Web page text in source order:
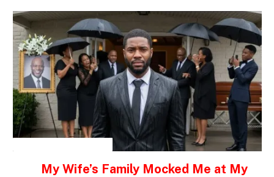
My Wife’s Family Mocked Me at My